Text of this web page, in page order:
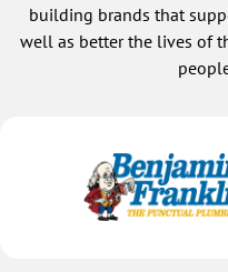
building brands that
well as better the lives of